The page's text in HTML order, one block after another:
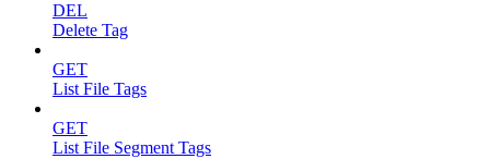
DEL
Delete Tag
GET
List File Tags
GET
List File Segment Tags